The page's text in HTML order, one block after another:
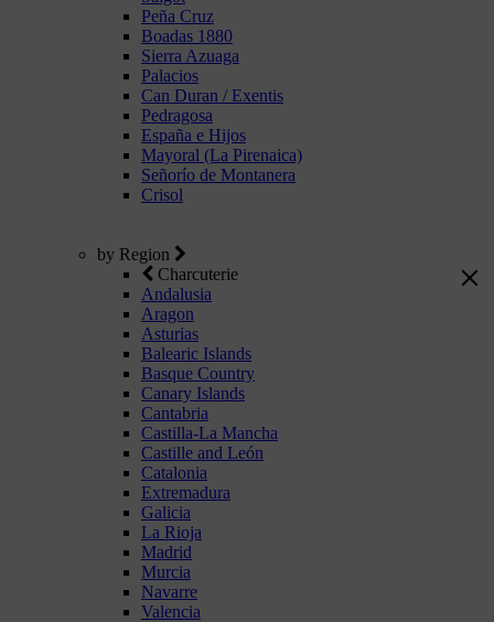
Peña Cruz
Boadas 1880
Sierra Azuaga
Palacios
Can Duran / Exentis
Pedragosa
España e Hijos
Mayoral (La Pirenaica)
Señorío de Montanera
Crisol
by Region
Charcuterie
Andalusia
Aragon
Asturias
Balearic Islands
Basque Country
Canary Islands
Cantabria
Castilla-La Mancha
Castille and León
Catalonia
Extremadura
Galicia
La Rioja
Madrid
Murcia
Navarre
Valencia